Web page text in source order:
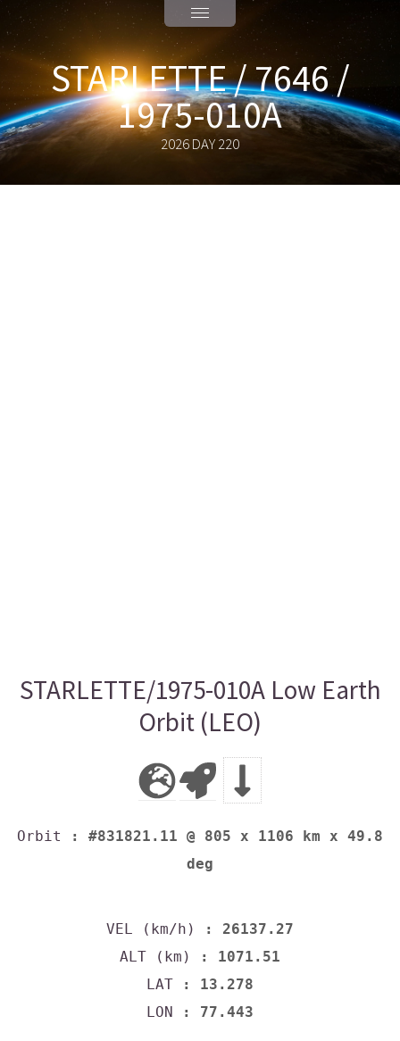
STARLETTE / 7646 /
1975-010A
2026 DAY 220
STARLETTE/1975-010A Low Earth
Orbit (LEO)
Orbit
: #831821.11 @ 805 x 1106 km x 49.8
deg
VEL (km/h)
: 26137.27
ALT (km)
: 1071.51
LAT : 13.278
LON : 77.443